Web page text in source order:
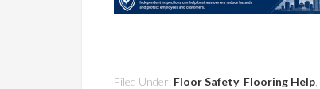
Filed Under: Floor Safety, Flooring Help